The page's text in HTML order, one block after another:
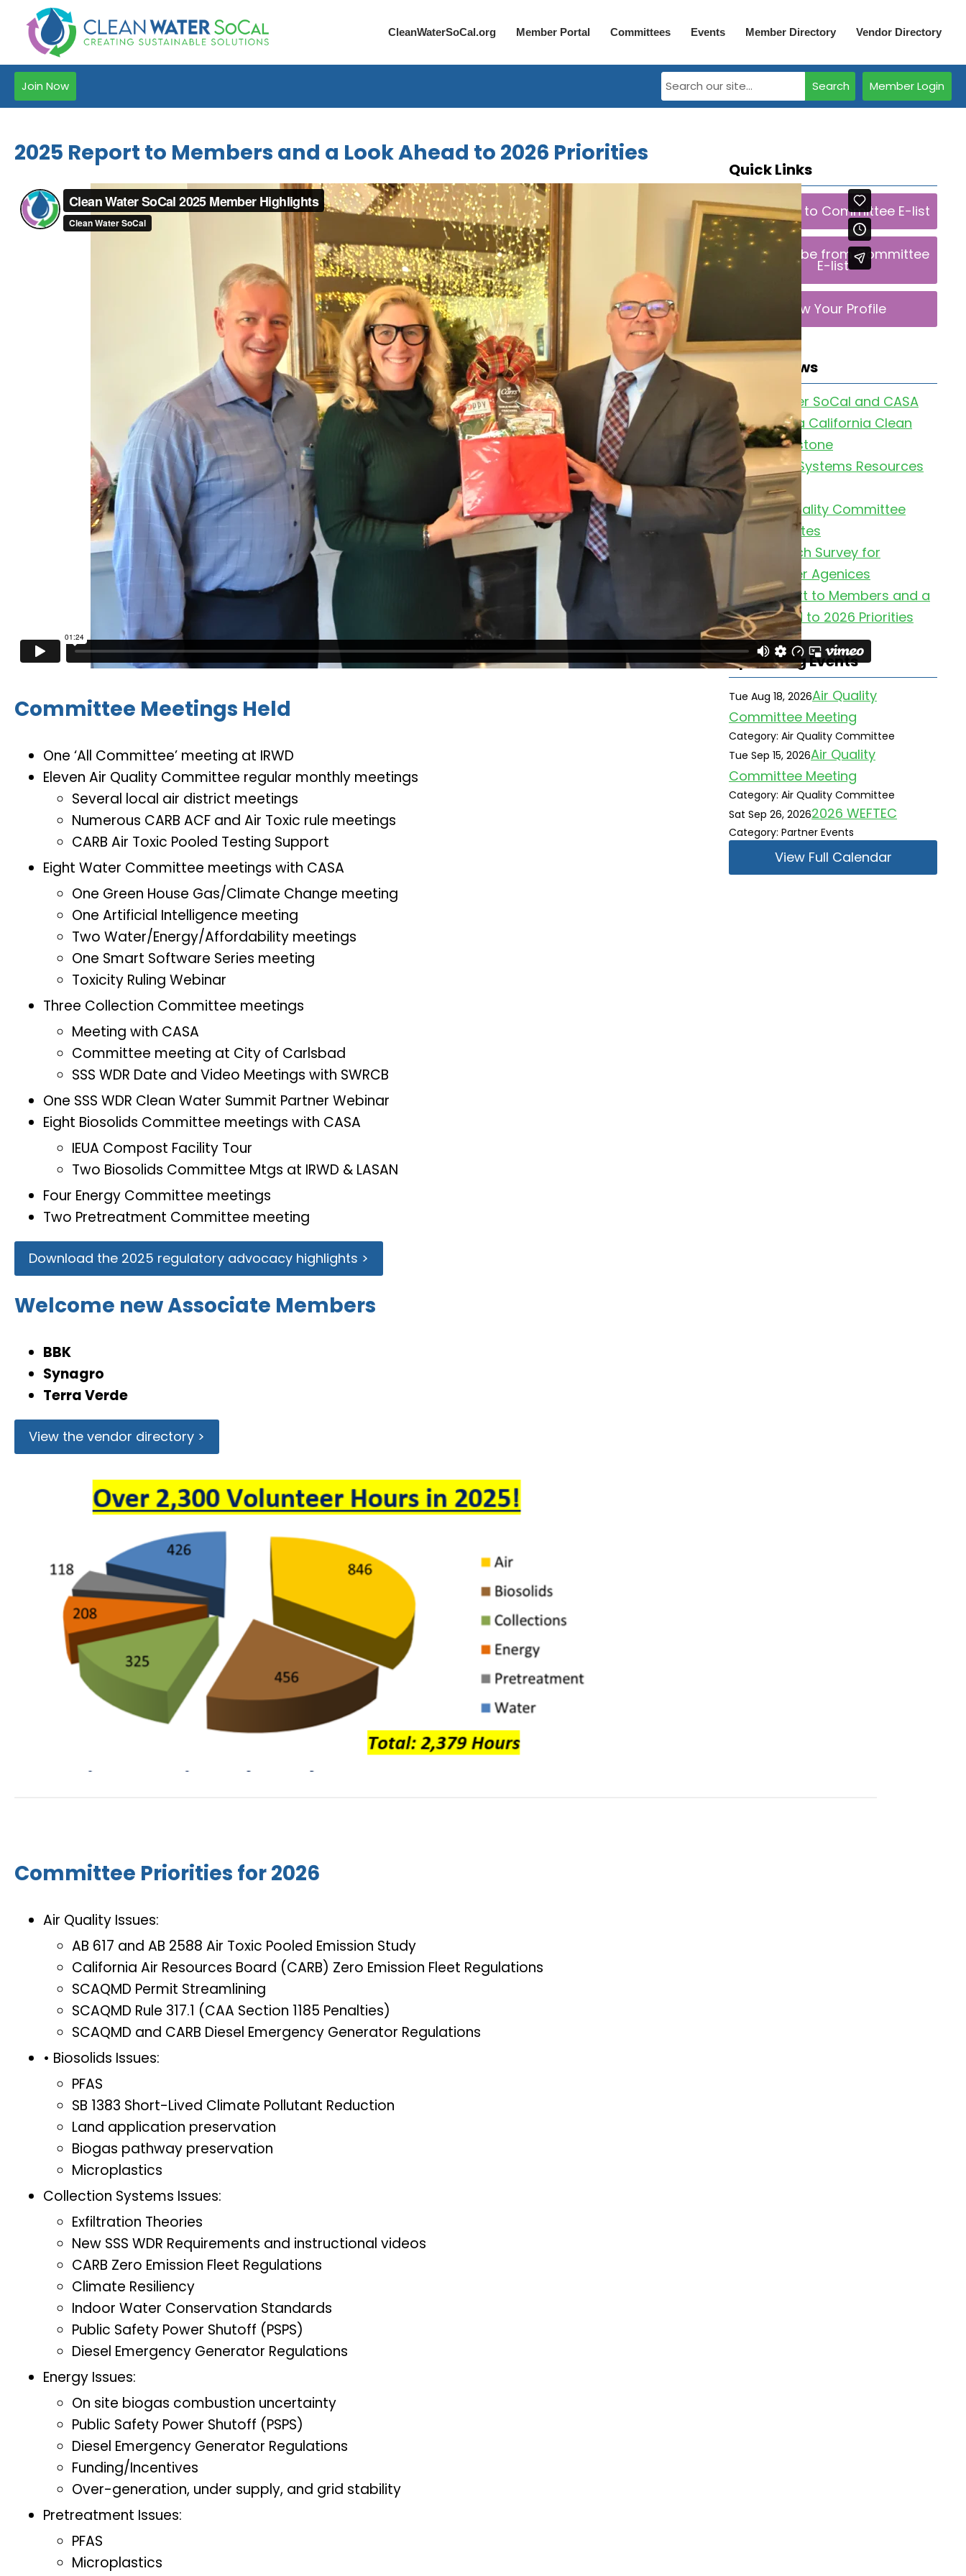
CleanWaterSoCal.org Member Portal Committees Events Member Directory Vendor Directory
Member Login
Search
Join Now
2025 Report to Members and a Look Ahead to 2026 Priorities
Committee Meetings Held
One ‘All Committee’ meeting at IRWD
Eleven Air Quality Committee regular monthly meetings
Several local air district meetings
Numerous CARB ACF and Air Toxic rule meetings
CARB Air Toxic Pooled Testing Support
Eight Water Committee meetings with CASA
One Green House Gas/Climate Change meeting
One Artificial Intelligence meeting
Two Water/Energy/Affordability meetings
One Smart Software Series meeting
Toxicity Ruling Webinar
Three Collection Committee meetings
Meeting with CASA
Committee meeting at City of Carlsbad
SSS WDR Date and Video Meetings with SWRCB
One SSS WDR Clean Water Summit Partner Webinar
Eight Biosolids Committee meetings with CASA
IEUA Compost Facility Tour
Two Biosolids Committee Mtgs at IRWD & LASAN
Four Energy Committee meetings
Two Pretreatment Committee meeting
Download the 2025 regulatory advocacy highlights >
Welcome new Associate Members
BBK
Synagro
Terra Verde
View the vendor directory >
Committee Priorities for 2026
Air Quality Issues:
AB 617 and AB 2588 Air Toxic Pooled Emission Study
California Air Resources Board (CARB) Zero Emission Fleet Regulations
SCAQMD Permit Streamlining
SCAQMD Rule 317.1 (CAA Section 1185 Penalties)
SCAQMD and CARB Diesel Emergency Generator Regulations
• Biosolids Issues:
PFAS
SB 1383 Short-Lived Climate Pollutant Reduction
Land application preservation
Biogas pathway preservation
Microplastics
Collection Systems Issues:
Exfiltration Theories
New SSS WDR Requirements and instructional videos
CARB Zero Emission Fleet Regulations
Climate Resiliency
Indoor Water Conservation Standards
Public Safety Power Shutoff (PSPS)
Diesel Emergency Generator Regulations
Energy Issues:
On site biogas combustion uncertainty
Public Safety Power Shutoff (PSPS)
Diesel Emergency Generator Regulations
Funding/Incentives
Over-generation, under supply, and grid stability
Pretreatment Issues:
PFAS
Microplastics
Quick Links
Subscribe to Committee E-list
Unsubscribe from Committee
E-list
View Your Profile
Latest News
Clean Water SoCal and CASA
Celebrate a California Clean
Water Milestone
Collection Systems Resources
Page
2026 Air Quality Committee
Meeting Dates
UC Research Survey for
Wastewater Agenices
2025 Report to Members and a
Look Ahead to 2026 Priorities
Upcoming Events
Tue Aug 18, 2026Air Quality
Committee Meeting
Category: Air Quality Committee
Tue Sep 15, 2026Air Quality
Committee Meeting
Category: Air Quality Committee
Sat Sep 26, 20262026 WEFTEC
Category: Partner Events
View Full Calendar